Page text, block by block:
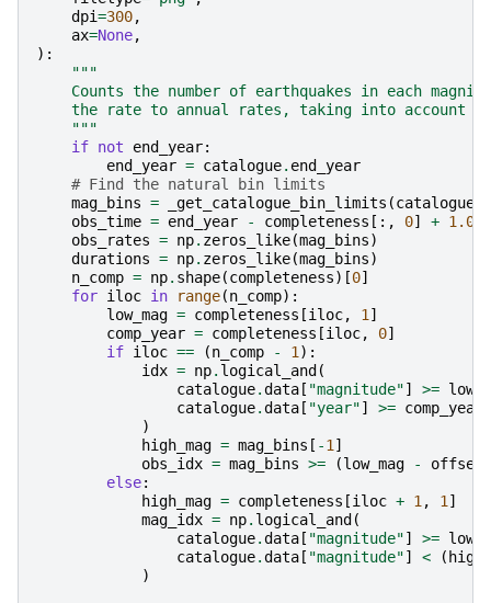
dpi=300,
ax=None,
):
"""
Counts the number of earthquakes in each
the rate to annual rates, taking into account
    """
if not end_year:
end_year = catalogue. end_year
# Find the natural bin limits
mag_bins = _get_catalogue_bin_limits (catalogue
obs_time = end_year - completeness [:, 0] + 1.0
obs_rates = np. zeros_like(mag_bins)
durations = np. zeros_like(mag_bins)
n_comp = np. shape(completeness)[0]
for iloc in range(n_comp):
low_mag = completeness [iloc, 1]
comp_year = completeness [iloc, 0]
if iloc == (n_comp - 1):
idx = np. logical_and (
catalogue.data [ "magnitude"] >=
catalogue.data [ "year"] >= comp_year
)
high_mag = mag_bins [ -1]
obs_idx = mag_bins >= (low_mag - offset
else:
high_mag = completeness [iloc + 1, 1]
mag_idx = np. logical_and (
catalogue.data [ "magnitude"] >=
catalogue.data [ "magnitude"] < (
)